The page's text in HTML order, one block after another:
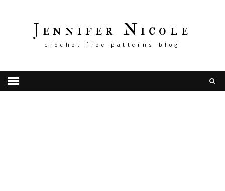
Jennifer Nicole
crochet free patterns blog